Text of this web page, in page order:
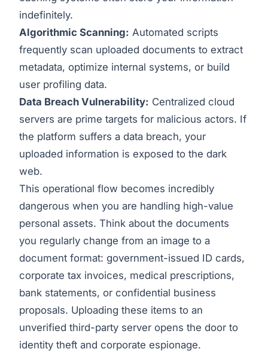
indefinitely.
Algorithmic Scanning: Automated scripts
frequently scan uploaded documents to extract
metadata, optimize internal systems, or build
user profiling data.
Data Breach Vulnerability: Centralized cloud
servers are prime targets for malicious actors. If
the platform suffers a data breach, your
uploaded information is exposed to the dark
web.
This operational flow becomes incredibly
dangerous when you are handling high-value
personal assets. Think about the documents
you regularly change from an image to a
document format: government-issued ID cards,
corporate tax invoices, medical prescriptions,
bank statements, or confidential business
proposals. Uploading these items to an
unverified third-party server opens the door to
identity theft and corporate espionage.